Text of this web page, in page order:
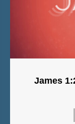
James